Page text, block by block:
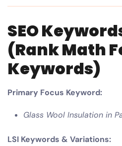
SEO
(Rank Math
Keywords)
Primary Focus Keyword:
Glass Wool Insulation in
LSI Keywords & Variations: